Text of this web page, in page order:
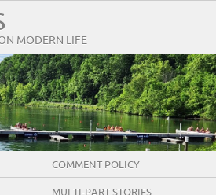
MODERN LIFE
COMMENT POLICY
MULTI-PART STORIES